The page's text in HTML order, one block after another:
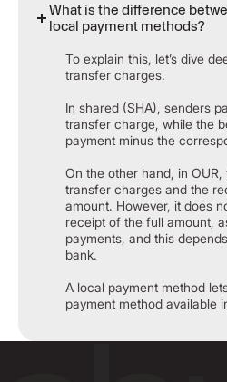
What is the difference
local payment methods?
To explain this, let’s dive
transfer charges.
In shared (SHA), senders
transfer charge, while the
payment minus the
On the other hand, in
transfer charges and the
amount. However, it does
receipt of the full amount,
payments, and this
bank.​
A local payment method
payment method available